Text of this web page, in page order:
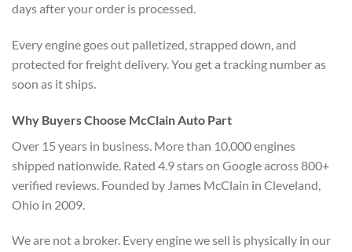
days after your order is processed.
Every engine goes out palletized, strapped down, and
protected for freight delivery. You get a tracking number as
soon as it ships.
Why Buyers Choose McClain Auto Part
Over 15 years in business. More than 10,000 engines
shipped nationwide. Rated 4.9 stars on Google across 800+
verified reviews. Founded by James McClain in Cleveland,
Ohio in 2009.
We are not a broker. Every engine we sell is physically in our